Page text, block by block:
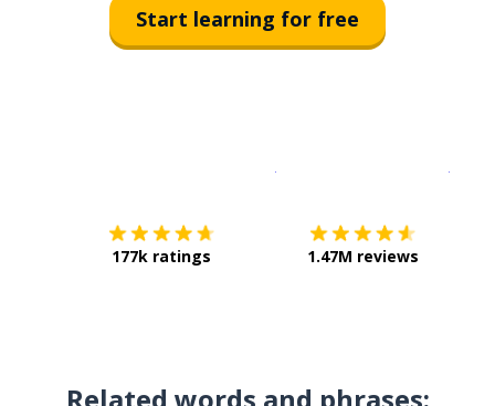
Start learning for free
177k ratings 1.47M reviews